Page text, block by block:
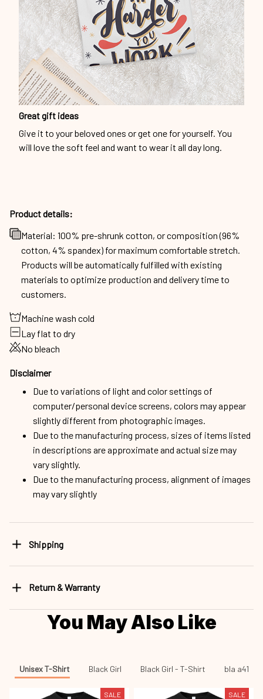
Great gift ideas
Give it to your beloved ones or get one for yourself. You
will love the soft feel and want to wear it all day long.
Product details:
Material: 100% pre-shrunk cotton, or composition (96%
cotton, 4% spandex) for maximum comfortable stretch.
Products will be automatically fulfilled with existing
materials to optimize production and delivery time to
customers.
Machine wash cold
Lay flat to dry
No bleach
Disclaimer
Due to variations of light and color settings of
computer/personal device screens, colors may appear
slightly different from photographic images.
Due to the manufacturing process, sizes of items listed
in descriptions are approximate and actual size may
vary slightly.
Due to the manufacturing process, alignment of images
may vary slightly
Shipping
Return & Warranty
You May Also Like
Unisex T-Shirt Black Girl Black Girl - T-Shirt bla a41
SALE SALE